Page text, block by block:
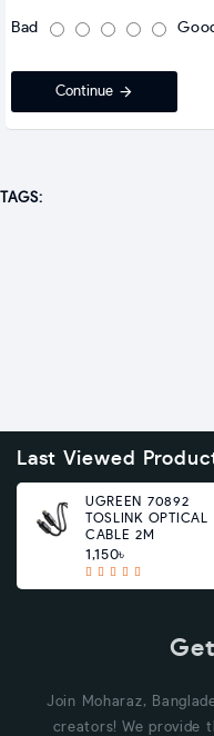
Bad
Continue
TAGS:
Last Viewed
UGREEN 70892
TOSLINK OPTICAL
CABLE 2M
1,150৳
Join Moharaz,
creators! We provide